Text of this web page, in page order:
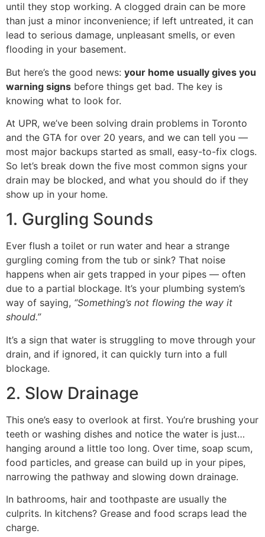
until they stop working. A clogged drain can be more
than just a minor inconvenience; if left untreated, it can
lead to serious damage, unpleasant smells, or even
flooding in your basement.
But here’s the good news: your home usually gives you
warning signs before things get bad. The key is
knowing what to look for.
At UPR, we’ve been solving drain problems in Toronto
and the GTA for over 20 years, and we can tell you —
most major backups started as small, easy-to-fix clogs.
So let’s break down the five most common signs your
drain may be blocked, and what you should do if they
show up in your home.
1. Gurgling Sounds
Ever flush a toilet or run water and hear a strange
gurgling coming from the tub or sink? That noise
happens when air gets trapped in your pipes — often
due to a partial blockage. It’s your plumbing system’s
way of saying, “Something’s not flowing the way it
should.”
It’s a sign that water is struggling to move through your
drain, and if ignored, it can quickly turn into a full
blockage.
2. Slow Drainage
This one’s easy to overlook at first. You’re brushing your
teeth or washing dishes and notice the water is just…
hanging around a little too long. Over time, soap scum,
food particles, and grease can build up in your pipes,
narrowing the pathway and slowing down drainage.
In bathrooms, hair and toothpaste are usually the
culprits. In kitchens? Grease and food scraps lead the
charge.